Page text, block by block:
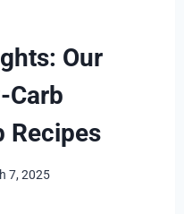
Our
Carb
Recipes
7, 2025